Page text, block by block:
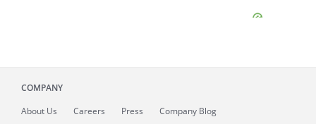
COMPANY
About Us Careers Press Company Blog